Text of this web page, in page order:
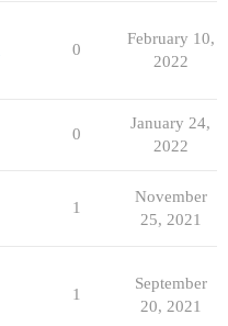
0
February 10,
2022
0
January 24,
2022
1
November
25, 2021
1
September
20, 2021